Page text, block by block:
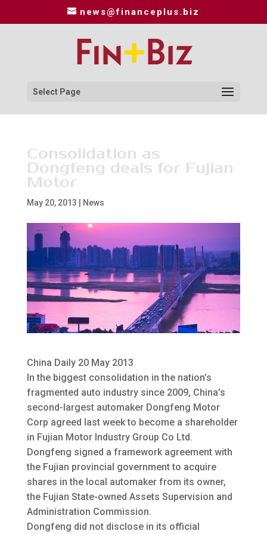
news@financeplus.biz
Select Page
Consolidation as
Dongfeng deals for Fujian
Motor
May 20, 2013 News
China Daily 20 May 2013
In the biggest consolidation in the nation’s
fragmented auto industry since 2009, China’s
second-largest automaker Dongfeng Motor
Corp agreed last week to become a shareholder
in Fujian Motor Industry Group Co Ltd.
Dongfeng signed a framework agreement with
the Fujian provincial government to acquire
shares in the local automaker from its owner,
the Fujian State-owned Assets Supervision and
Administration Commission.
Dongfeng did not disclose in its official